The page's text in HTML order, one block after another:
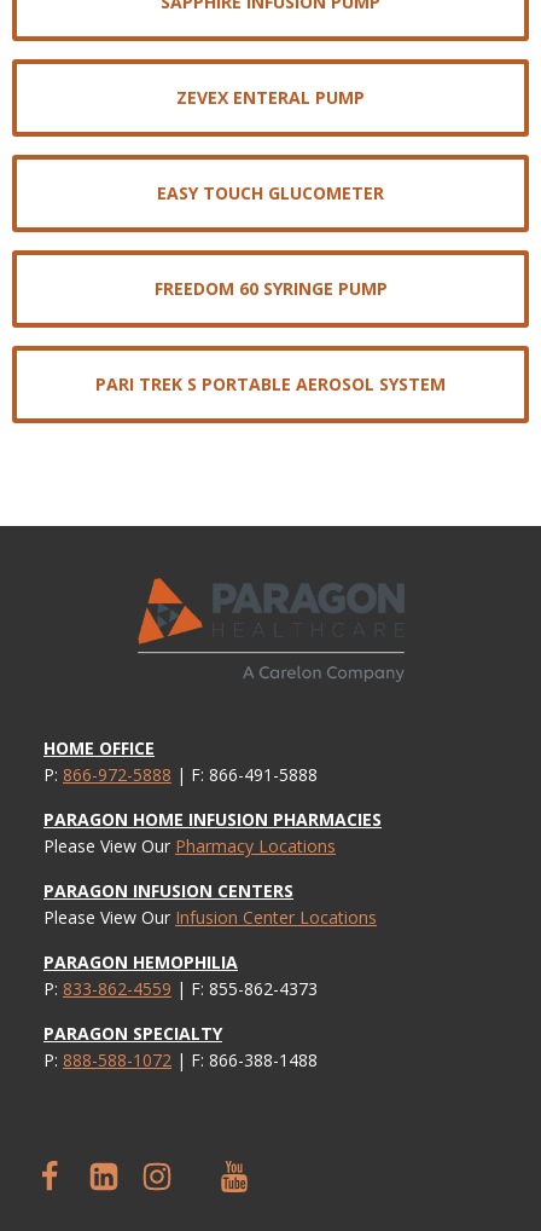
ZEVEX ENTERAL PUMP
EASY TOUCH GLUCOMETER
FREEDOM 60 SYRINGE PUMP
PARI TREK S PORTABLE AEROSOL SYSTEM
HOME OFFICE
P: 866-972-5888 | F: 866-491-5888
PARAGON HOME INFUSION PHARMACIES
Please View Our Pharmacy Locations
PARAGON INFUSION CENTERS
Please View Our Infusion Center Locations
PARAGON HEMOPHILIA
P: 833-862-4559 | F: 855-862-4373
PARAGON SPECIALTY
P: 888-588-1072 | F: 866-388-1488